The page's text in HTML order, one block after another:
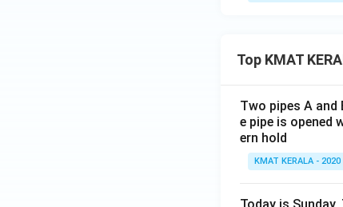
Top KMAT
Two pipes A
e pipe is opened
ern hold
KMAT KERALA - 2020